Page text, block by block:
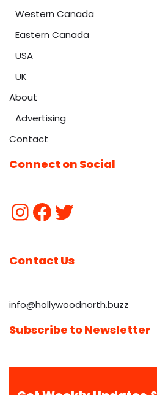
Western Canada
Eastern Canada
USA
UK
About
Advertising
Contact
Connect on Social
Contact Us
info@hollywoodnorth.buzz
Subscribe to Newsletter